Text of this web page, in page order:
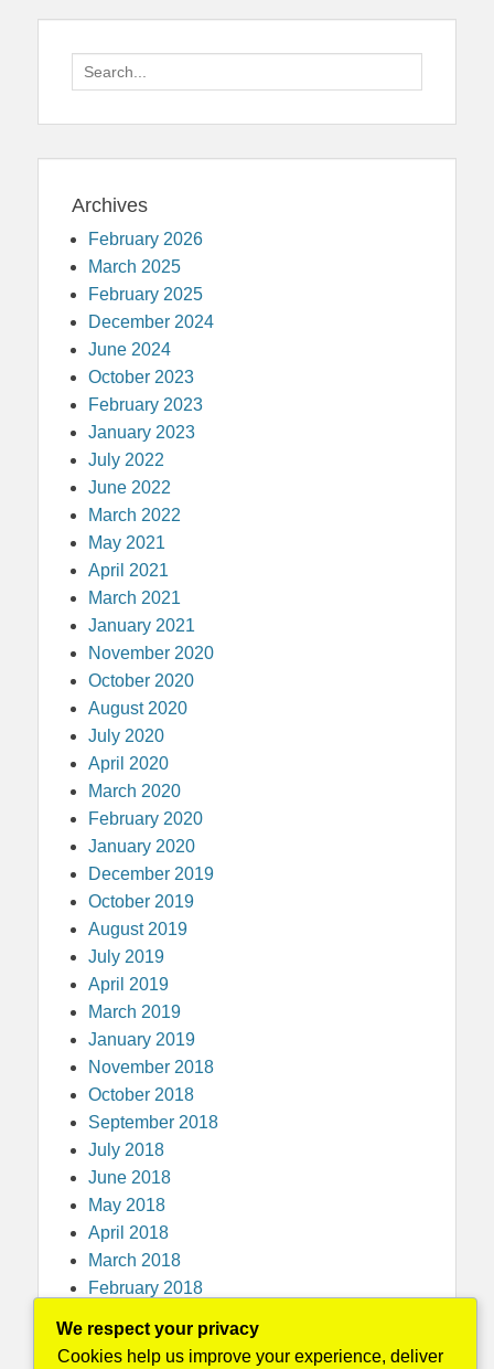
Search
for:
Archives
February 2026
March 2025
February 2025
December 2024
June 2024
October 2023
February 2023
January 2023
July 2022
June 2022
March 2022
May 2021
April 2021
March 2021
January 2021
November 2020
October 2020
August 2020
July 2020
April 2020
March 2020
February 2020
January 2020
December 2019
October 2019
August 2019
July 2019
April 2019
March 2019
January 2019
November 2018
October 2018
September 2018
July 2018
June 2018
May 2018
April 2018
March 2018
February 2018
November 2017
We respect your privacy
Cookies help us improve your experience, deliver